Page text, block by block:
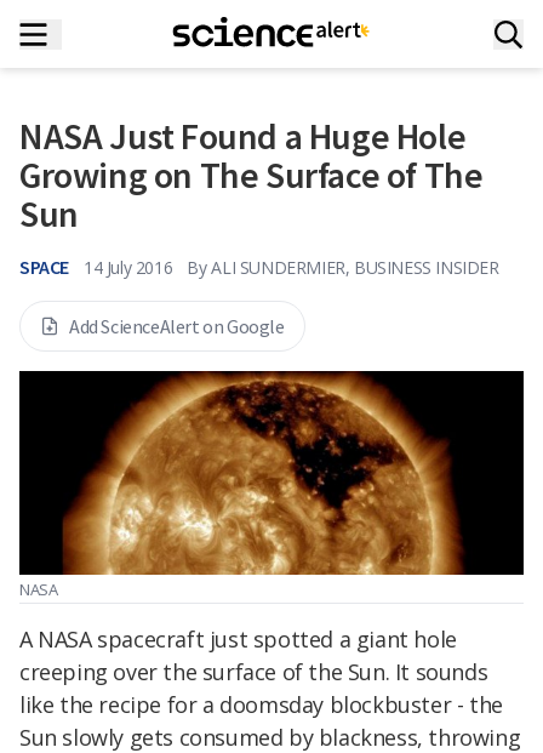
NASA Just Found a Huge Hole
Growing on The Surface of The
Sun
SPACE 14 July 2016 By ALI SUNDERMIER, BUSINESS INSIDER
Add ScienceAlert on Google
NASA
A NASA spacecraft just spotted a giant hole
creeping over the surface of the Sun. It sounds
like the recipe for a doomsday blockbuster - the
Sun slowly gets consumed by blackness, throwing